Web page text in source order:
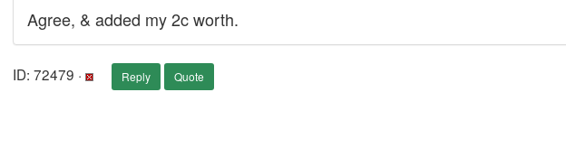
Agree, & added my 2c worth.
ID: 72479 · Reply Quote